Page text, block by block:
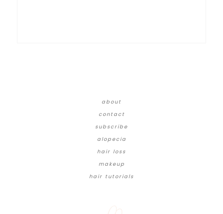
about
contact
subscribe
alopecia
hair loss
makeup
hair tutorials